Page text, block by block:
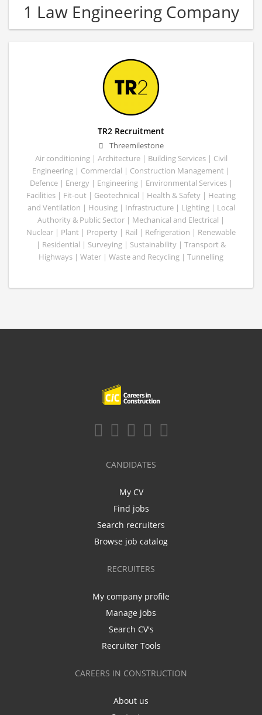
1 Law Engineering Company
TR2 Recruitment
Threemilestone
Air conditioning | Architecture | Building Services | Civil
Engineering | Commercial | Construction Management |
Defence | Energy | Engineering | Environmental Services |
Facilities | Fit-out | Geotechnical | Health & Safety | Heating
and Ventilation | Housing | Infrastructure | Lighting | Local
Authority & Public Sector | Mechanical and Electrical |
Nuclear | Plant | Property | Rail | Refrigeration | Renewable
| Residential | Surveying | Sustainability | Transport &
Highways | Water | Waste and Recycling | Tunnelling
CANDIDATES
My CV
Find jobs
Search recruiters
Browse job catalog
RECRUITERS
My company profile
Manage jobs
Search CV's
Recruiter Tools
CAREERS IN CONSTRUCTION
About us